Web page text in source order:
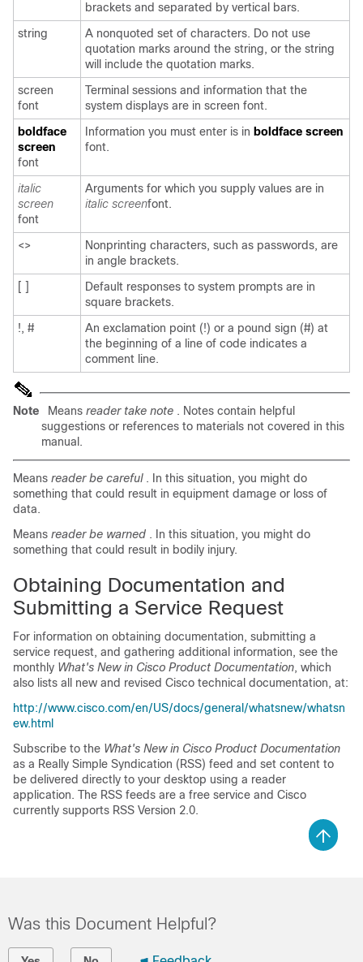
brackets and separated by vertical bars.
string
A nonquoted set of characters. Do not use
quotation marks around the string, or the string
will include the quotation marks.
screen
font
Terminal sessions and information that the
system displays are in screen font.
boldface
screen
font
Information you must enter is in boldface screen
font.
italic
screen
font
Arguments for which you supply values are in
italic screenfont.
<>
Nonprinting characters, such as passwords, are
in angle brackets.
[ ]
Default responses to system prompts are in
square brackets.
!, #
An exclamation point (!) or a pound sign (#) at
the beginning of a line of code indicates a
comment line.
Note Means reader take note . Notes contain helpful
suggestions or references to materials not covered in this
manual.
Means reader be careful . In this situation, you might do
something that could result in equipment damage or loss of
data.
Means reader be warned . In this situation, you might do
something that could result in bodily injury.
Obtaining Documentation and
Submitting a Service Request
For information on obtaining documentation, submitting a
service request, and gathering additional information, see the
monthly What's New in Cisco Product Documentation, which
also lists all new and revised Cisco technical documentation, at:
http://www.cisco.com/en/US/docs/general/whatsnew/whatsn
ew.html
Subscribe to the What's New in Cisco Product Documentation
as a Really Simple Syndication (RSS) feed and set content to
be delivered directly to your desktop using a reader
application. The RSS feeds are a free service and Cisco
currently supports RSS Version 2.0.
Was this Document Helpful?